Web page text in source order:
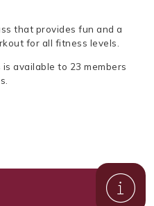
that provides fun and a
for all fitness levels.
available to 23 members